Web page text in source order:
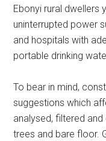
Ebonyi rural dwellers
uninterrupted power
and hospitals with
portable drinking
To bear in mind,
suggestions which
analysed, filtered
trees and bare floor.